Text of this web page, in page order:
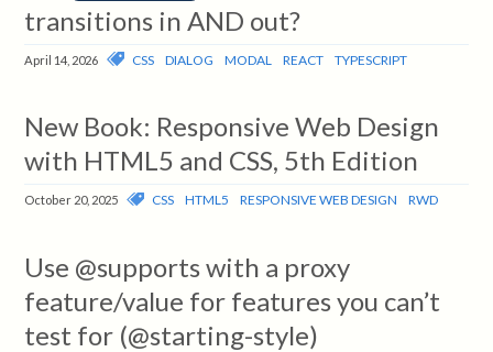
transitions in AND out?
April 14, 2026 CSS DIALOG MODAL REACT TYPESCRIPT
New Book: Responsive Web Design
with HTML5 and CSS, 5th Edition
October 20, 2025 CSS HTML5 RESPONSIVE WEB DESIGN RWD
Use @supports with a proxy
feature/value for features you can’t
test for (@starting-style)